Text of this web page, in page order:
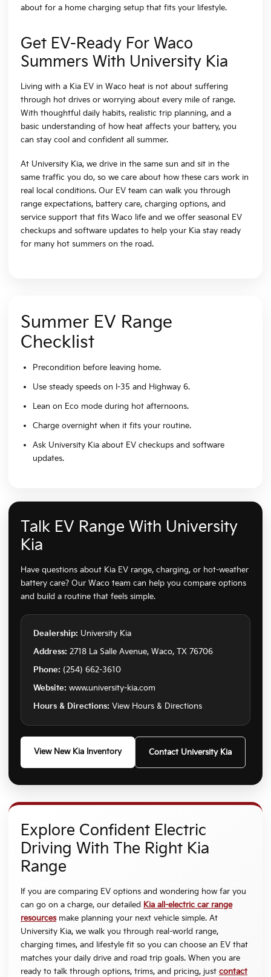
about for a home charging setup that fits your lifestyle.
Get EV-Ready For Waco
Summers With University Kia
Living with a Kia EV in Waco heat is not about suffering
through hot drives or worrying about every mile of range.
With thoughtful daily habits, realistic trip planning, and a
basic understanding of how heat affects your battery, you
can stay cool and confident all summer.
At University Kia, we drive in the same sun and sit in the
same traffic you do, so we care about how these cars work in
real local conditions. Our EV team can walk you through
range expectations, battery care, charging options, and
service support that fits Waco life and we offer seasonal EV
checkups and software updates to help your Kia stay ready
for many hot summers on the road.
Summer EV Range
Checklist
Precondition before leaving home.
Use steady speeds on I-35 and Highway 6.
Lean on Eco mode during hot afternoons.
Charge overnight when it fits your routine.
Ask University Kia about EV checkups and software
updates.
Talk EV Range With University
Kia
Have questions about Kia EV range, charging, or hot-weather
battery care? Our Waco team can help you compare options
and build a routine that feels simple.
Dealership: University Kia
Address: 2718 La Salle Avenue, Waco, TX 76706
Phone: (254) 662-3610
Website: www.university-kia.com
Hours & Directions: View Hours & Directions
View New Kia Inventory Contact University Kia
Explore Confident Electric
Driving With The Right Kia
Range
If you are comparing EV options and wondering how far you
can go on a charge, our detailed Kia all-electric car range
resourcesmake planning your next vehicle simple. At
University Kia, we walk you through real-world range,
charging times, and lifestyle fit so you can choose an EV that
matches your daily drive and road trip goals. When you are
ready to talk through options, trims, and pricing, just contact